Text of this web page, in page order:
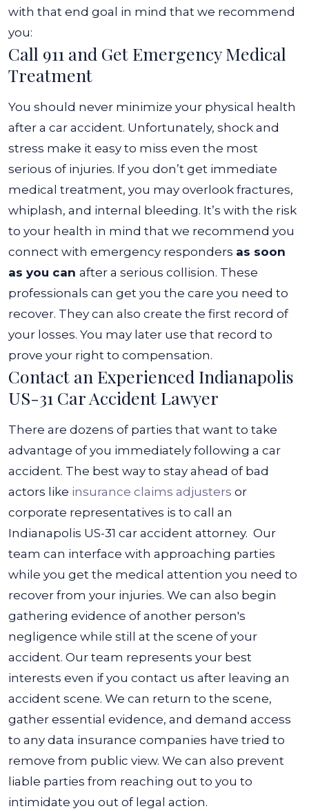
with that end goal in mind that we recommend
you:
Call 911 and Get Emergency Medical
Treatment
You should never minimize your physical health
after a car accident. Unfortunately, shock and
stress make it easy to miss even the most
serious of injuries. If you don’t get immediate
medical treatment, you may overlook fractures,
whiplash, and internal bleeding. It’s with the risk
to your health in mind that we recommend you
connect with emergency responders as soon
as you can after a serious collision. These
professionals can get you the care you need to
recover. They can also create the first record of
your losses. You may later use that record to
prove your right to compensation.
Contact an Experienced Indianapolis
US-31 Car Accident Lawyer
There are dozens of parties that want to take
advantage of you immediately following a car
accident. The best way to stay ahead of bad
actors like insurance claims adjusters or
corporate representatives is to call an
Indianapolis US-31 car accident attorney. Our
team can interface with approaching parties
while you get the medical attention you need to
recover from your injuries. We can also begin
gathering evidence of another person's
negligence while still at the scene of your
accident. Our team represents your best
interests even if you contact us after leaving an
accident scene. We can return to the scene,
gather essential evidence, and demand access
to any data insurance companies have tried to
remove from public view. We can also prevent
liable parties from reaching out to you to
intimidate you out of legal action.